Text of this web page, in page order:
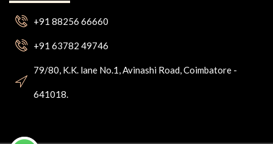
+91 88256 66660
+91 63782 49746
79/80, K.K. lane No.1, Avinashi Road, Coimbatore -
641018.